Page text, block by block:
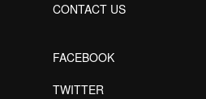
CONTACT US
FACEBOOK
TWITTER